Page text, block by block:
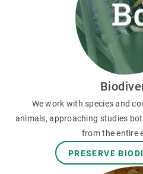
We work with species and
animals, approaching studies
from the entire
PRESERVE